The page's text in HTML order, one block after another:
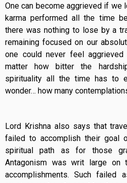
One can become aggrieved if
karma performed all the time
there was nothing to lose by a
remaining focused on our
one could never feel
matter how bitter the
spirituality all the time has to
wonder… how many
Lord Krishna also says that
failed to accomplish their goal
spiritual path as for those
Antagonism was writ large
accomplishments. Such failed